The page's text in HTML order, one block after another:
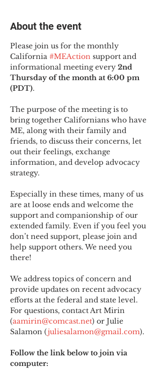
About the event
Please join us for the monthly
California #MEAction support and
informational meeting every 2nd
Thursday of the month at 6:00 pm
(PDT).
The purpose of the meeting is to
bring together Californians who have
ME, along with their family and
friends, to discuss their concerns, let
out their feelings, exchange
information, and develop advocacy
strategy.
Especially in these times, many of us
are at loose ends and welcome the
support and companionship of our
extended family. Even if you feel you
don’t need support, please join and
help support others. We need you
there!
We address topics of concern and
provide updates on recent advocacy
efforts at the federal and state level.
For questions, contact Art Mirin
(aamirin@comcast.net) or Julie
Salamon (juliesalamon@gmail.com).
Follow the link below to join via
computer: